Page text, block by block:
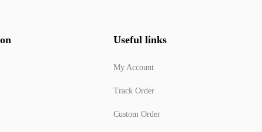
Useful links
My Account
Track Order
Custom Order